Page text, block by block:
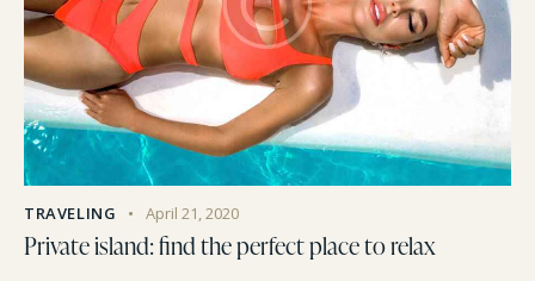
TRAVELING April 21, 2020
Private island: find the perfect place to relax